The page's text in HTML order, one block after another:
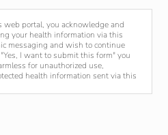
portal, you acknowledge and
your health information via this
messaging and wish to continue
I want to submit this form" you
for unauthorized use,
health information sent via this